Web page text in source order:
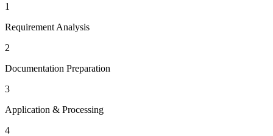
1
Requirement Analysis
2
Documentation Preparation
3
Application & Processing
4